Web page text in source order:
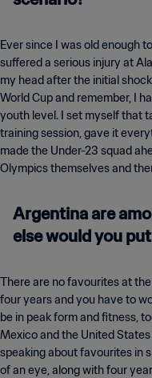
Ever since I was old enough
suffered a serious injury at
my head after the initial
World Cup and remember, I
youth level. I set myself that
training session, gave it
made the Under-23 squad
Olympics themselves and
Argentina are
else would you
There are no favourites at
four years and you have to
be in peak form and fitness,
Mexico and the United
speaking about favourites in
of an eye, along with four